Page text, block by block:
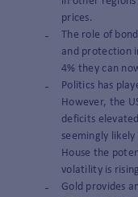
prices.
The role of
and protection
4% they can
Politics has
However, the
deficits
seemingly
House the
volatility is
Gold provides